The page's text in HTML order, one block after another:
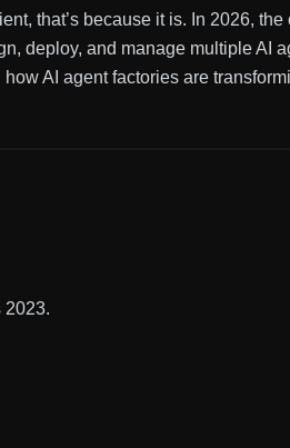
that’s because it is. In 2026, the
deploy, and manage multiple AI
AI agent factories are
2023.